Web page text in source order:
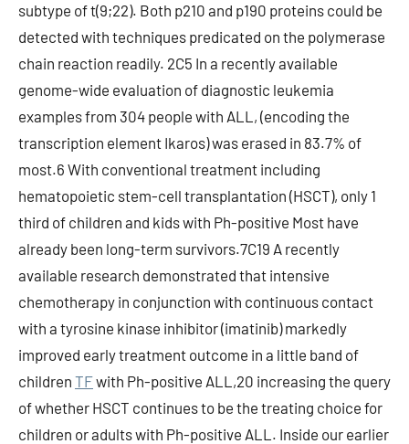
subtype of t(9;22). Both p210 and p190 proteins could be
detected with techniques predicated on the polymerase
chain reaction readily. 2C5 In a recently available
genome-wide evaluation of diagnostic leukemia
examples from 304 people with ALL, (encoding the
transcription element Ikaros) was erased in 83.7% of
most.6 With conventional treatment including
hematopoietic stem-cell transplantation (HSCT), only 1
third of children and kids with Ph-positive Most have
already been long-term survivors.7C19 A recently
available research demonstrated that intensive
chemotherapy in conjunction with continuous contact
with a tyrosine kinase inhibitor (imatinib) markedly
improved early treatment outcome in a little band of
children TFwith Ph-positive ALL,20 increasing the query
of whether HSCT continues to be the treating choice for
children or adults with Ph-positive ALL. Inside our earlier